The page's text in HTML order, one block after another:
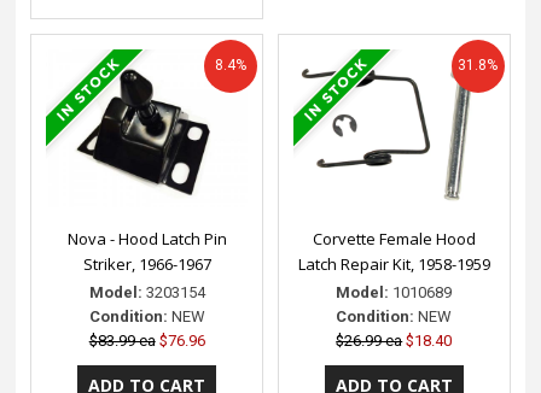
Nova - Hood Latch Pin
Striker, 1966-1967
Model: 3203154
Condition: NEW
$83.99 ea $76.96
8.4%
Corvette Female Hood
Latch Repair Kit, 1958-1959
Model: 1010689
Condition: NEW
$26.99 ea $18.40
31.8%